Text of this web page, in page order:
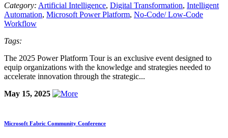
Category: Artificial Intelligence, Digital Transformation, Intelligent
Automation, Microsoft Power Platform, No-Code/ Low-Code
Workflow
Tags:
The 2025 Power Platform Tour is an exclusive event designed to
equip organizations with the knowledge and strategies needed to
accelerate innovation through the strategic...
May 15, 2025
Microsoft Fabric Community Conference